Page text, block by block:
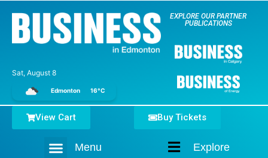
Sat, August 8
Edmonton 16°C
EXPLORE OUR PARTNER
PUBLICATIONS
Explore
Menu
Buy Tickets
View Cart